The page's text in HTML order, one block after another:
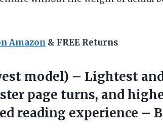
Amazon & FREE Returns
model) – Lightest
page turns, and
reading experience –